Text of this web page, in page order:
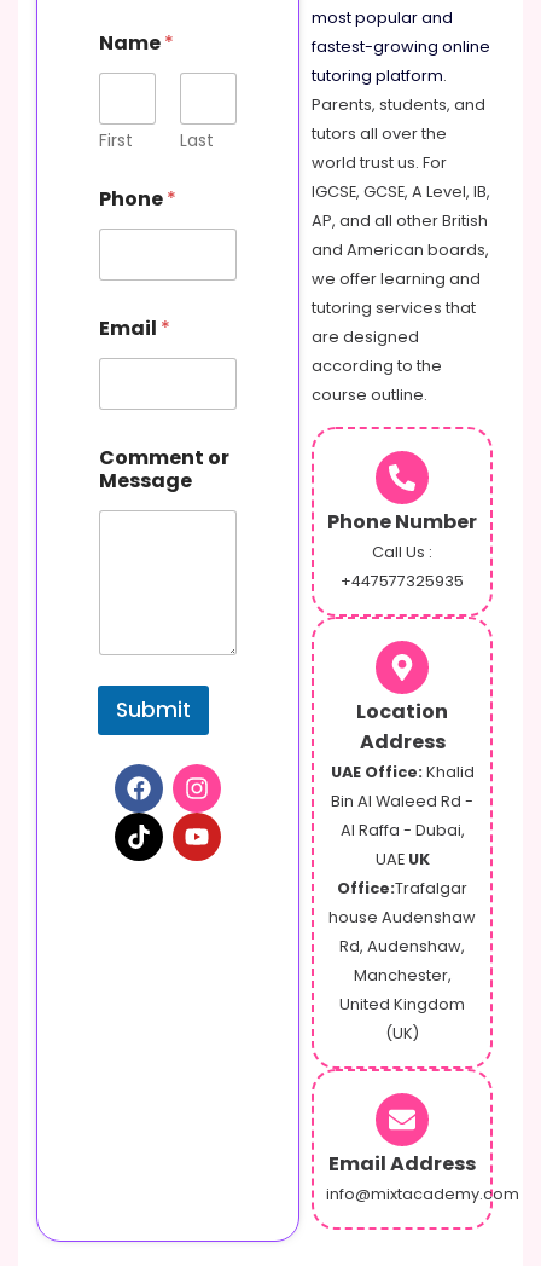
Name*
First Last
Phone*
Email *
h
o
n
e
t
r
Comment or
Message
Submit
most popular and
fastest-growing online
tutoring platform.
Parents, students, and
tutors all over the
world trust us. For
IGCSE, GCSE, A Level, IB,
AP, and all other British
and American boards,
we offer learning and
tutoring services that
are designed
according to the
course outline.
Phone Number
Call Us :
+447577325935
Location
Address
UAE Office: Khalid
Bin Al Waleed Rd -
Al Raffa - Dubai,
UAE UK
Office:Trafalgar
house Audenshaw
Rd, Audenshaw,
Manchester,
United Kingdom
(UK)
Email Address
info@mixtacademy.com